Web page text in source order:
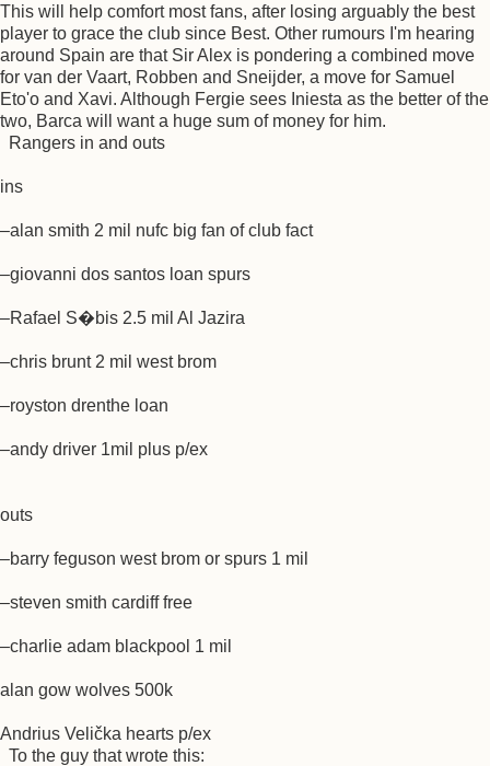
This will help comfort most fans, after losing arguably the best
player to grace the club since Best. Other rumours I'm hearing
around Spain are that Sir Alex is pondering a combined move
for van der Vaart, Robben and Sneijder, a move for Samuel
Eto'o and Xavi. Although Fergie sees Iniesta as the better of the
two, Barca will want a huge sum of money for him.
Rangers in and outs
ins
–alan smith 2 mil nufc big fan of club fact
–giovanni dos santos loan spurs
–Rafael S�bis 2.5 mil Al Jazira
–chris brunt 2 mil west brom
–royston drenthe loan
–andy driver 1mil plus p/ex
outs
–barry feguson west brom or spurs 1 mil
–steven smith cardiff free
–charlie adam blackpool 1 mil
alan gow wolves 500k
Andrius Velička hearts p/ex
To the guy that wrote this: